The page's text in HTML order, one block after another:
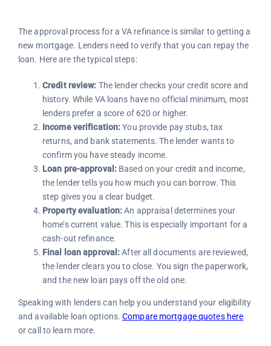
The approval process for a VA refinance is similar to getting a
new mortgage. Lenders need to verify that you can repay the
loan. Here are the typical steps:
Credit review: The lender checks your credit score and
history. While VA loans have no official minimum, most
lenders prefer a score of 620 or higher.
Income verification:You provide pay stubs, tax
returns, and bank statements. The lender wants to
confirm you have steady income.
Loan pre-approval: Based on your credit and income,
the lender tells you how much you can borrow. This
step gives you a clear budget.
Property evaluation:An appraisal determines your
home’s current value. This is especially important for a
cash-out refinance.
Final loan approval:After all documents are reviewed,
the lender clears you to close. You sign the paperwork,
and the new loan pays off the old one.
Speaking with lenders can help you understand your eligibility
and available loan options.Compare mortgage quotes here
or call to learn more.